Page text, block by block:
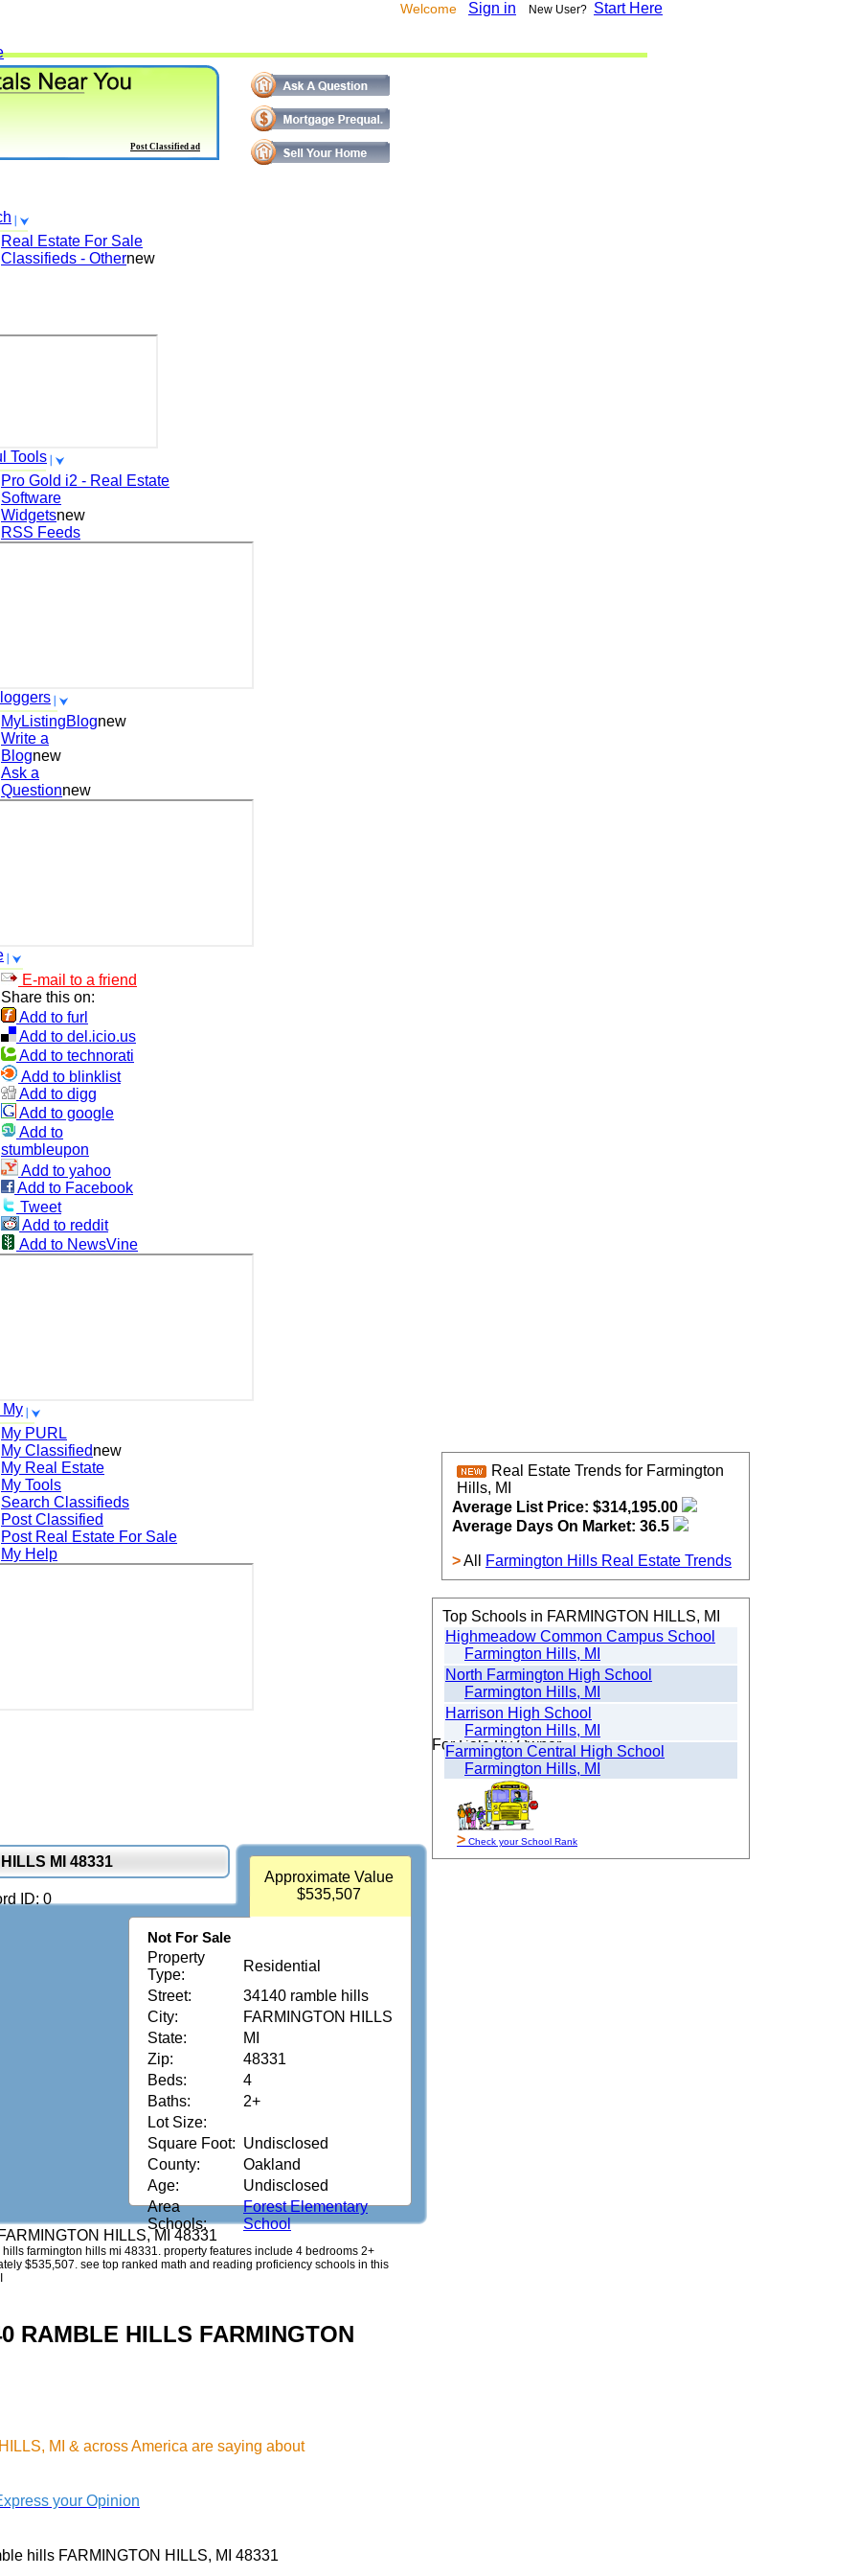
Welcome Sign in New User? Start Here
Real Estate For Sale
Classifieds - Othernew
Tools
Pro Gold i2 - Real Estate
Software
Widgetsnew
RSS Feeds
MyListingBlognew
Write a
Blognew
Ask a
Questionnew
E-mail to a friend
Share this on:
Add to furl
Add to del.icio.us
Add to technorati
Add to blinklist
Add to digg
Add to google
Add to
stumbleupon
Add to yahoo
Add to Facebook
Tweet
Add to reddit
Add to NewsVine
My
My PURL
My Classifiednew
My Real Estate
My Tools
Search Classifieds
Post Classified
Post Real Estate For Sale
My Help
Post Classified ad
MI 48331
ID: 0
Approximate Value
$535,507
Not For Sale
Property
Type:
Residential
Street:
34140 ramble hills
City:
FARMINGTON HILLS
State:
MI
Zip:
48331
Beds:
4
Baths:
2+
Lot Size:
Square Foot: Undisclosed
County:
Oakland
Age:
Undisclosed
Area
Schools:
Forest Elementary
School
HILLS, MI 48331
farmington hills mi 48331. property features include 4 bedrooms 2+
$535,507. see top ranked math and reading proficiency schools in this
RAMBLE HILLS FARMINGTON
MI & across America are saying about
your Opinion
hills FARMINGTON HILLS, MI 48331
For Sale By Owner
Real Estate Trends for Farmington
Hills, MI
Average List Price: $314,195.00
Average Days On Market: 36.5
>All Farmington Hills Real Estate Trends
Top Schools in FARMINGTON HILLS, MI
Highmeadow Common Campus School
Farmington Hills, MI
North Farmington High School
Farmington Hills, MI
Harrison High School
Farmington Hills, MI
Farmington Central High School
Farmington Hills, MI
> Check your School Rank